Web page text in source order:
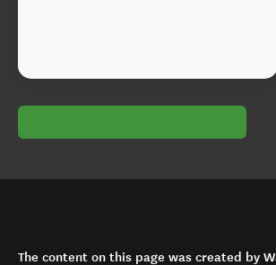
The content on this page was created by